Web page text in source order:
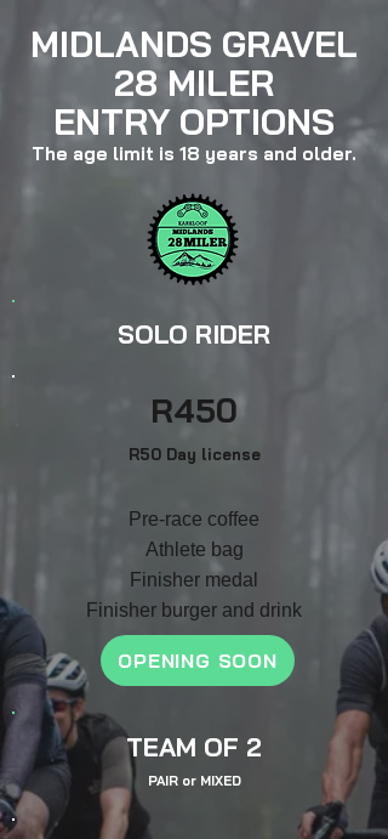
MIDLANDS GRAVEL
28 MILER
ENTRY OPTIONS
The age limit is 18 years and older.
SOLO RIDER
R450
R50 Day license
Pre-race coffee
Athlete bag
Finisher medal
Finisher burger and drink
OPENING SOON
TEAM OF 2
PAIR orMIXED